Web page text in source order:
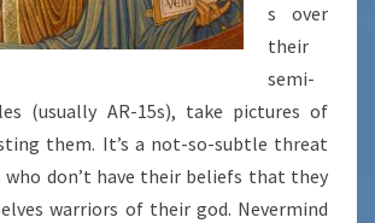
s over
their
semi-
(usually AR-15s), take pictures of
them. It’s a not-so-subtle threat
don’t have their beliefs that they
warriors of their god. Nevermind